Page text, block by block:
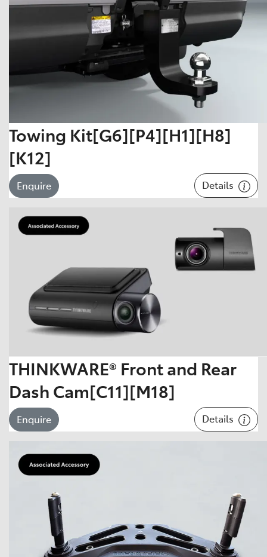
Towing Kit[G6][P4][H1][H8]
[K12]
Enquire Details
THINKWARE® Front and Rear
Dash Cam[C11][M18]
Enquire Details